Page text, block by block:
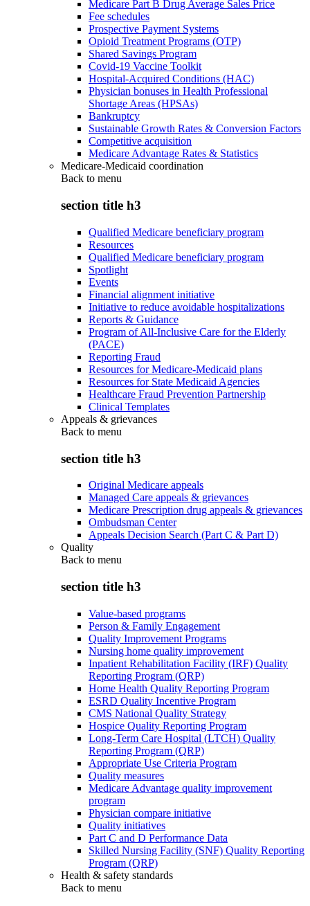
Medicare Part B Drug Average Sales Price
Fee schedules
Prospective Payment Systems
Opioid Treatment Programs (OTP)
Shared Savings Program
Covid-19 Vaccine Toolkit
Hospital-Acquired Conditions (HAC)
Physician bonuses in Health Professional
Shortage Areas (HPSAs)
Bankruptcy
Sustainable Growth Rates & Conversion Factors
Competitive acquisition
Medicare Advantage Rates & Statistics
Medicare-Medicaid coordination
Back to menu
section title h3
Qualified Medicare beneficiary program
Resources
Qualified Medicare beneficiary program
Spotlight
Events
Financial alignment initiative
Initiative to reduce avoidable hospitalizations
Reports & Guidance
Program of All-Inclusive Care for the Elderly
(PACE)
Reporting Fraud
Resources for Medicare-Medicaid plans
Resources for State Medicaid Agencies
Healthcare Fraud Prevention Partnership
Clinical Templates
Appeals & grievances
Back to menu
section title h3
Original Medicare appeals
Managed Care appeals & grievances
Medicare Prescription drug appeals & grievances
Ombudsman Center
Appeals Decision Search (Part C & Part D)
Quality
Back to menu
section title h3
Value-based programs
Person & Family Engagement
Quality Improvement Programs
Nursing home quality improvement
Inpatient Rehabilitation Facility (IRF) Quality
Reporting Program (QRP)
Home Health Quality Reporting Program
ESRD Quality Incentive Program
CMS National Quality Strategy
Hospice Quality Reporting Program
Long-Term Care Hospital (LTCH) Quality
Reporting Program (QRP)
Appropriate Use Criteria Program
Quality measures
Medicare Advantage quality improvement
program
Physician compare initiative
Quality initiatives
Part C and D Performance Data
Skilled Nursing Facility (SNF) Quality Reporting
Program (QRP)
Health & safety standards
Back to menu